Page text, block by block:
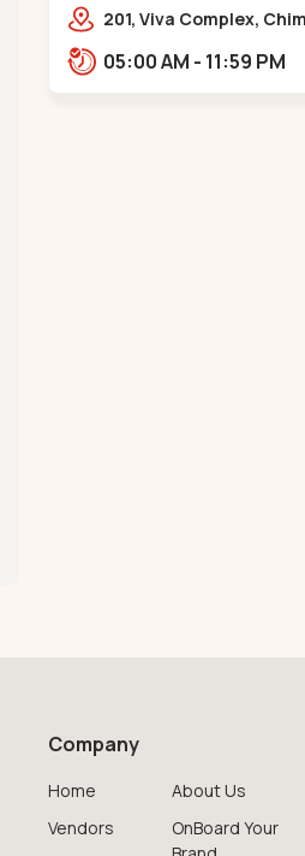
201, Viva Complex,
Garden, Shanti Sadan
05:00 AM - 11:59 PM
Company
Home
Vendors
About Us
OnBoard Your